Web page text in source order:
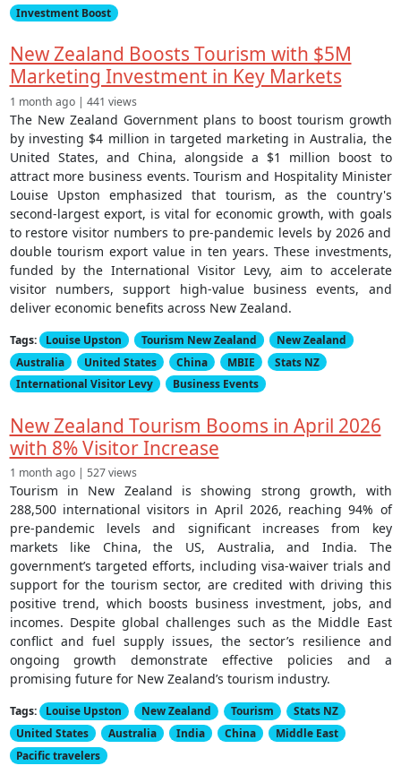
Investment Boost
New Zealand Boosts Tourism with $5M
Marketing Investment in Key Markets
1 month ago | 441 views
The New Zealand Government plans to boost tourism growth
by investing $4 million in targeted marketing in Australia, the
United States, and China, alongside a $1 million boost to
attract more business events. Tourism and Hospitality Minister
Louise Upston emphasized that tourism, as the country's
second-largest export, is vital for economic growth, with goals
to restore visitor numbers to pre-pandemic levels by 2026 and
double tourism export value in ten years. These investments,
funded by the International Visitor Levy, aim to accelerate
visitor numbers, support high-value business events, and
deliver economic benefits across New Zealand.
Tags: Louise Upston Tourism New Zealand
New Zealand
Australia
United States China MBIE
Stats NZ
International Visitor Levy
Business Events
New Zealand Tourism Booms in April 2026
with 8% Visitor Increase
1 month ago | 527 views
Tourism in New Zealand is showing strong growth, with
288,500 international visitors in April 2026, reaching 94% of
pre-pandemic levels and significant increases from key
markets like China, the US, Australia, and India. The
government’s targeted efforts, including visa-waiver trials and
support for the tourism sector, are credited with driving this
positive trend, which boosts business investment, jobs, and
incomes. Despite global challenges such as the Middle East
conflict and fuel supply issues, the sector’s resilience and
ongoing growth demonstrate effective policies and a
promising future for New Zealand’s tourism industry.
Tags: Louise Upston New Zealand Tourism
Stats NZ
United States
Australia India China
Middle East
Pacific travelers